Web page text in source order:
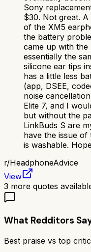
Sony
$30. Not great.
of the XM5
the battery
came up with the
essentially the
silicone ear tips
has a little less
(app, DSEE,
noise
Elite 7, and I
but without the
LinkBuds S are
have the issue of
is washable.
r/HeadphoneAdvice
View
3 more quotes
What Redditors
Best praise vs top